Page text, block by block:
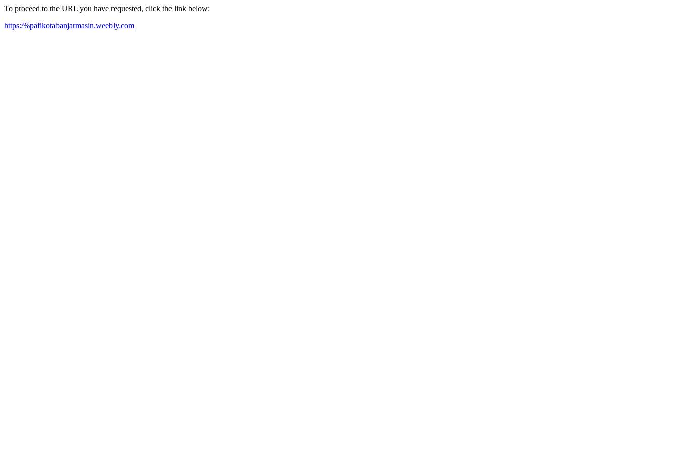
To proceed to the URL you have requested, click the link below:
https:/%pafikotabanjarmasin.weebly.com